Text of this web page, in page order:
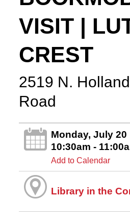
VISIT |
CREST
2519 N.
Road
Monday, July 20
10:30am -
Add to Calendar
Library in the